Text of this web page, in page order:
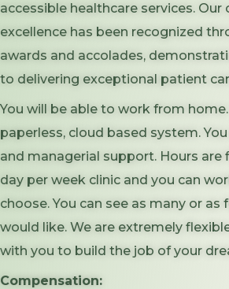
accessible healthcare services.
excellence has been recognized
awards and accolades,
to delivering exceptional patient
You will be able to work from home.
paperless, cloud based system.
and managerial support. Hours are
day per week clinic and you can
choose. You can see as many or
would like. We are extremely
with you to build the job of your
Compensation: